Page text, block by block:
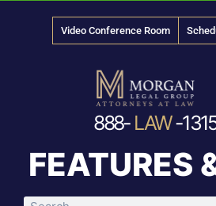
Video Conference Room
888- LAW-
FEATURES